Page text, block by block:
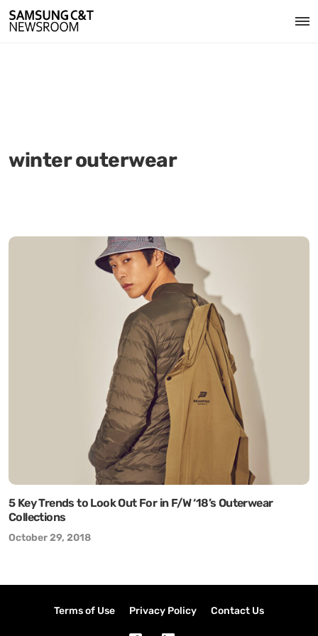
winter outerwear
5 Key Trends to Look Out For in F/W ‘18’s Outerwear
Collections
October 29, 2018
Terms of Use Privacy Policy Contact Us